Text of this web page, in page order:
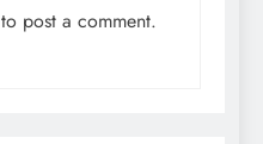
to post a comment.